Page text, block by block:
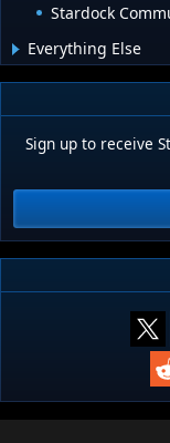
Stardock
Everything Else
Sign up to receive